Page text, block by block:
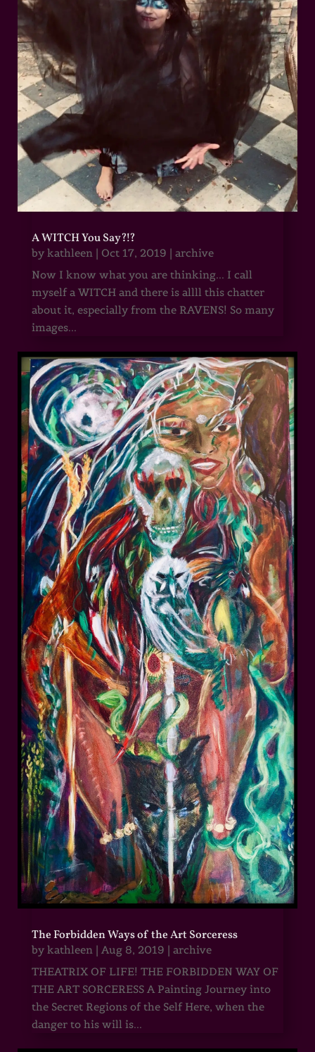
A WITCH You Say?!?
by kathleen| Oct 17, 2019 | archive
Now I know what you are thinking... I call
myself a WITCH and there is allll this chatter
about it, especially from the RAVENS! So many
images...
The Forbidden Ways of the Art Sorceress
by kathleen | Aug 8, 2019 | archive
THEATRIX OF LIFE! THE FORBIDDEN WAY OF
THE ART SORCERESS A Painting Journey into
the Secret Regions of the Self Here, when the
danger to his will is...